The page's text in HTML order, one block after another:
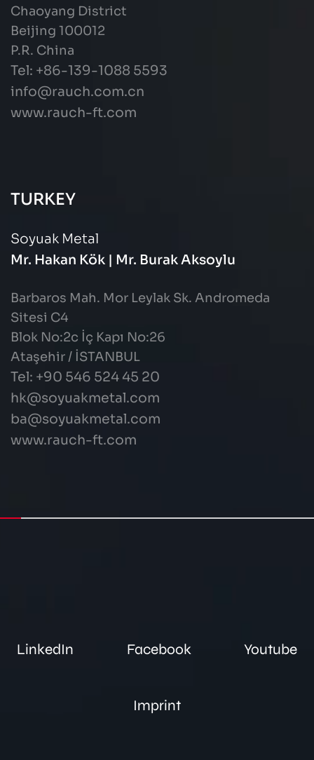
Chaoyang District
Beijing 100012
P.R. China
Tel: +86-139-1088 5593
info@rauch.com.cn
www.rauch-ft.com
TURKEY
Soyuak Metal
Mr. Hakan Kök | Mr. Burak Aksoylu
Barbaros Mah. Mor Leylak Sk. Andromeda
Sitesi C4
Blok No:2c İç Kapı No:26
Ataşehir / İSTANBUL
Tel: +90 546 524 45 20
hk@soyuakmetal.com
ba@soyuakmetal.com
www.rauch-ft.com
LinkedIn Facebook Youtube
Imprint